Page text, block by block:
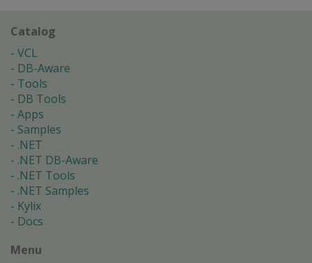
Catalog
VCL
DB-Aware
Tools
DB Tools
Apps
Samples
.NET
.NET DB-Aware
.NET Tools
.NET Samples
Kylix
Docs
Menu